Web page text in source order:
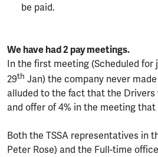
be paid.
We have had 2 pay meetings.
In the first meeting (Scheduled for
29th Jan) the company never
alluded to the fact that the
and offer of 4% in the meeting
Both the TSSA representatives in
Peter Rose) and the Full-time